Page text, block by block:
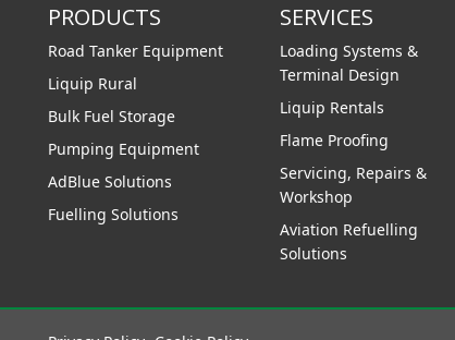
PRODUCTS
Road Tanker Equipment
Liquip Rural
Bulk Fuel Storage
Pumping Equipment
AdBlue Solutions
Fuelling Solutions
SERVICES
Loading Systems &
Terminal Design
Liquip Rentals
Flame Proofing
Servicing, Repairs &
Workshop
Aviation Refuelling
Solutions